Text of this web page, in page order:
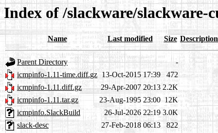
Index of /slackware/
Name Last modified Size Description
Parent Directory
-
icmpinfo-1.11-time.diff.gz 13-Oct-2015 17:39
472
icmpinfo-1.11.diff.gz
29-Apr-2007 20:13 2.2K
icmpinfo-1.11.tar.gz
23-Aug-1995 23:00 12K
icmpinfo.SlackBuild
26-Jul-2026 22:19 3.0K
slack-desc
27-Feb-2018 06:13 822